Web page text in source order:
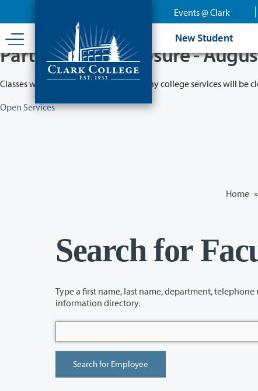
content
Events @ Clark
New Student
Partial College Closure -
Classes will remain in session while many college services will
Open Services
Home »
Search for
Type a first name, last name, department, telephone number or
information directory.